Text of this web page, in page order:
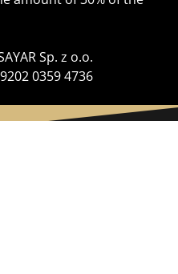
Sp. z o.o.
0359 4736